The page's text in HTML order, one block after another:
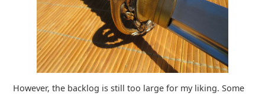
However, the backlog is still too large for my liking. Some